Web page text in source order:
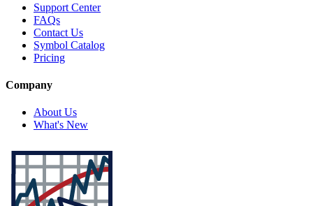
Support Center
FAQs
Contact Us
Symbol Catalog
Pricing
Company
About Us
What's New